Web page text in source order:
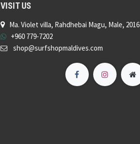
VISIT US
Ma. Violet villa, Rahdhebai Magu, Male, 2016
+960 779-7202
shop@surfshopmaldives.com